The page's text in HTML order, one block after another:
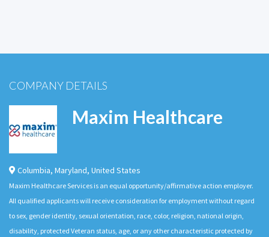
COMPANY DETAILS
Maxim Healthcare
Columbia, Maryland, United States
Maxim Healthcare Services is an equal opportunity/affirmative action employer.
All qualified applicants will receive consideration for employment without regard
to sex, gender identity, sexual orientation, race, color, religion, national origin,
disability, protected Veteran status, age, or any other characteristic protected by